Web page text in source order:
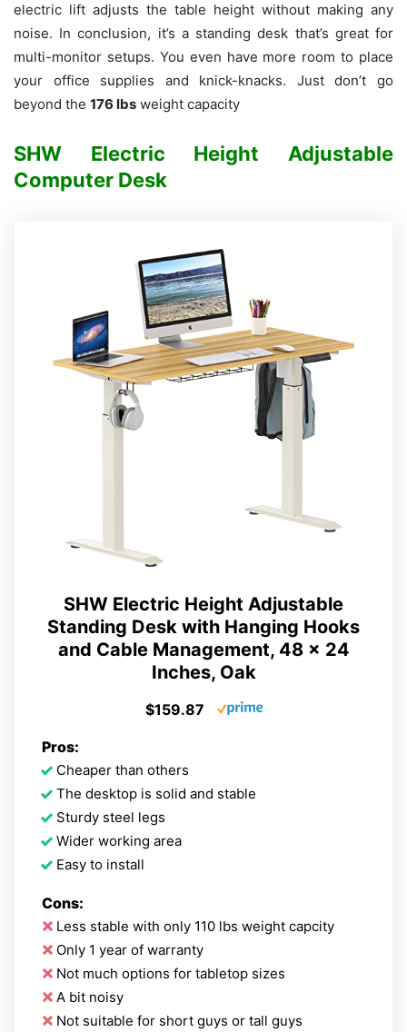
electric lift adjusts the table height without making any
noise. In conclusion, it’s a standing desk that’s great for
multi-monitor setups. You even have more room to place
your office supplies and knick-knacks. Just don’t go
beyond the 176 lbs weight capacity
SHW Electric Height Adjustable
Computer Desk
SHW Electric Height Adjustable
Standing Desk with Hanging Hooks
and Cable Management, 48 x 24
Inches, Oak
$159.87
Pros:
Cheaper than others
The desktop is solid and stable
Sturdy steel legs
Wider working area
Easy to install
Cons:
Less stable with only 110 lbs weight capcity
Only 1 year of warranty
Not much options for tabletop sizes
A bit noisy
Not suitable for short guys or tall guys